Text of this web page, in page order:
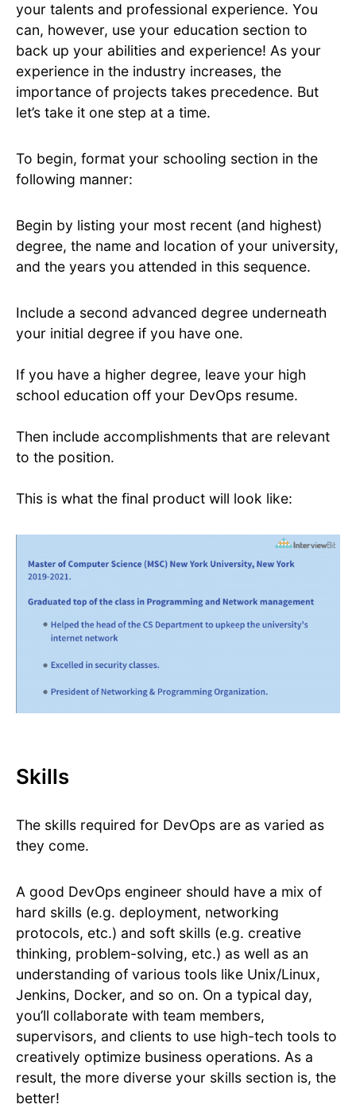
your talents and professional experience. You
can, however, use your education section to
back up your abilities and experience! As your
experience in the industry increases, the
importance of projects takes precedence. But
let’s take it one step at a time.
To begin, format your schooling section in the
following manner:
Begin by listing your most recent (and highest)
degree, the name and location of your university,
and the years you attended in this sequence.
Include a second advanced degree underneath
your initial degree if you have one.
If you have a higher degree, leave your high
school education off your DevOps resume.
Then include accomplishments that are relevant
to the position.
This is what the final product will look like:
Skills
The skills required for DevOps are as varied as
they come.
A good DevOps engineer should have a mix of
hard skills (e.g. deployment, networking
protocols, etc.) and soft skills (e.g. creative
thinking, problem-solving, etc.) as well as an
understanding of various tools like Unix/Linux,
Jenkins, Docker, and so on. On a typical day,
you’ll collaborate with team members,
supervisors, and clients to use high-tech tools to
creatively optimize business operations. As a
result, the more diverse your skills section is, the
better!